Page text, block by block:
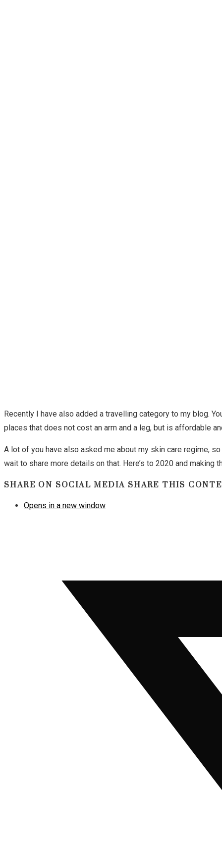
Recently I have also added a travelling category to my blog.
places that does not cost an arm and a leg, but is affordable
A lot of you have also asked me about my skin care regime,
wait to share more details on that. Here’s to 2020 and making
SHARE ON SOCIAL MEDIASHARE THIS
Opens in a new window